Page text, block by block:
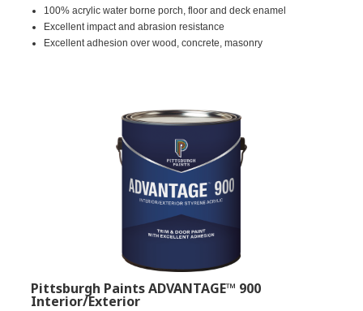
Same
page
link.
100% acrylic water borne porch, floor and deck enamel
Excellent impact and abrasion resistance
Excellent adhesion over wood, concrete, masonry
Pittsburgh Paints ADVANTAGE™ 900
Interior/Exterior